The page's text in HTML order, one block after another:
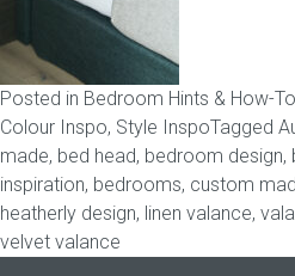
ACCESSORIES
Bedside tables
Ottomans &
Valances
Posted in Bedroom Hints & How-
Colour Inspo, Style InspoTagged
made, bed head, bedroom design,
inspiration, bedrooms, custom
heatherly design, linen valance,
velvet valance